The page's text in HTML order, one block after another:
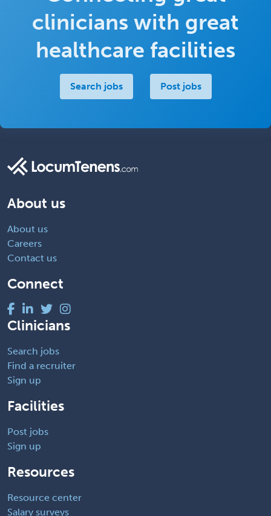
clinicians with great
healthcare facilities
Search jobs Post jobs
About us
About us
Careers
Contact us
Connect
Clinicians
Search jobs
Find a recruiter
Sign up
Facilities
Post jobs
Sign up
Resources
Resource center
Salary surveys